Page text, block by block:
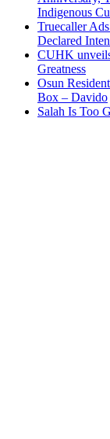
Indigenous
Truecaller
Declared
CUHK
Greatness
Osun
Box – Davido
Salah Is Too